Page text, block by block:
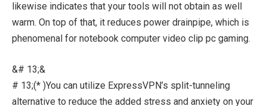
likewise indicates that your tools will not obtain as well
warm. On top of that, it reduces power drainpipe, which is
phenomenal for notebook computer video clip pc gaming.
&# 13;&
# 13;(* )You can utilize ExpressVPN’s split-tunneling
alternative to reduce the added stress and anxiety on your